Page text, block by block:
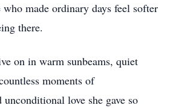
who made ordinary days feel softer
there.
on in warm sunbeams, quiet
moments of
love she gave so